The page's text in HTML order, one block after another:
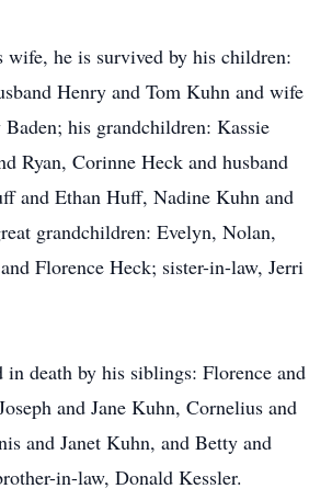
he is survived by his children:
Henry and Tom Kuhn and wife
his grandchildren: Kassie
Ryan, Corinne Heck and husband
and Ethan Huff, Nadine Kuhn and
grandchildren: Evelyn, Nolan,
Florence Heck; sister-in-law, Jerri
in death by his siblings: Florence and
and Jane Kuhn, Cornelius and
and Janet Kuhn, and Betty and
in-law, Donald Kessler.